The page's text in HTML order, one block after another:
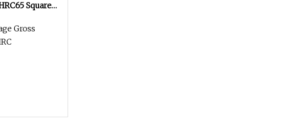
Square
Gross